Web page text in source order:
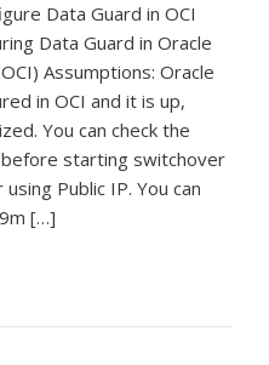
Data Guard in OCI
Data Guard in Oracle
Assumptions: Oracle
in OCI and it is up,
You can check the
starting switchover
Public IP. You can
[…]